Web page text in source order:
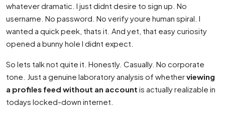
whatever dramatic. I just didnt desire to sign up. No
username. No password. No verify youre human spiral. I
wanted a quick peek, thats it. And yet, that easy curiosity
opened a bunny hole I didnt expect.
So lets talk not quite it. Honestly. Casually. No corporate
tone. Just a genuine laboratory analysis of whetherviewing
a profiles feed without an account is actually realizable in
todays locked-down internet.